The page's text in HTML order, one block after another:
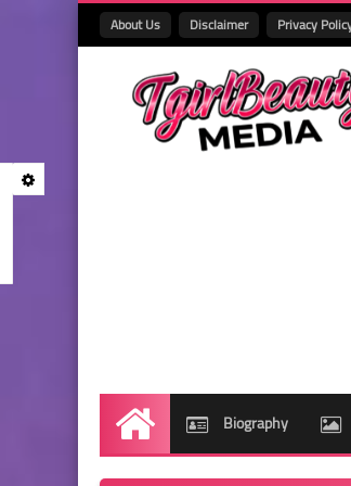
About Us Disclaimer Privacy
Home Biography